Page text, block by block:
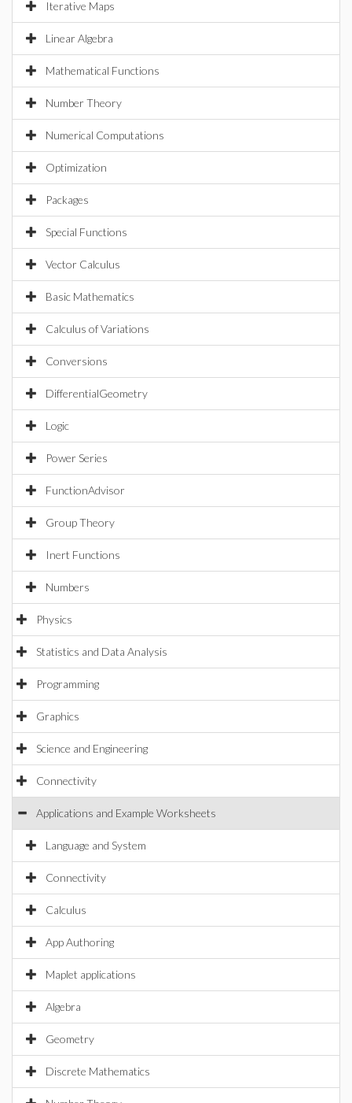
Iterative Maps
Linear Algebra
Mathematical Functions
Number Theory
Numerical Computations
Optimization
Packages
Special Functions
Vector Calculus
Basic Mathematics
Calculus of Variations
Conversions
DifferentialGeometry
Logic
Power Series
FunctionAdvisor
Group Theory
Inert Functions
Numbers
Physics
Statistics and Data Analysis
Programming
Graphics
Science and Engineering
Connectivity
Applications and Example Worksheets
Language and System
Connectivity
Calculus
App Authoring
Maplet applications
Algebra
Geometry
Discrete Mathematics